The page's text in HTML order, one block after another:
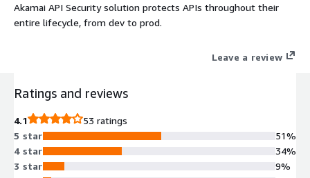
Akamai API Security solution protects APIs throughout their
entire lifecycle, from dev to prod.
Leave a review
Ratings and reviews
4.1
53 ratings
5 star
4 star
3 star
51%
34%
9%